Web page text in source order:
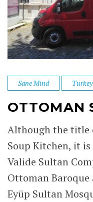
Sane Mind Turkey
OTTOMAN
Although the title
Soup Kitchen, it
Valide Sultan
Ottoman
Eyüp Sultan